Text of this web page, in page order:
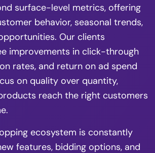
surface-level metrics, offering
behavior, seasonal trends,
Our clients
improvements in click-through
rates, and return on ad spend
on quality over quantity,
reach the right customers
ecosystem is constantly
features, bidding options, and